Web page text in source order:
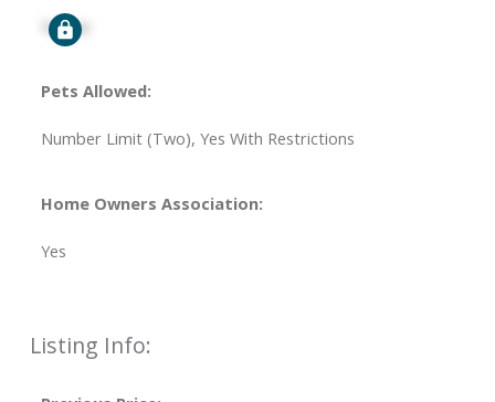
Signup
Pets Allowed:
Number Limit (Two), Yes With Restrictions
Home Owners Association:
Yes
Listing Info: